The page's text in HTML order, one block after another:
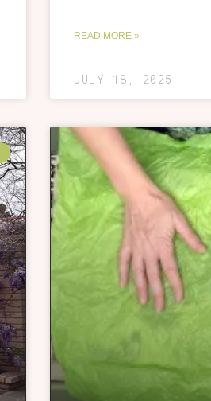
READ MORE »
JULY 18, 2025